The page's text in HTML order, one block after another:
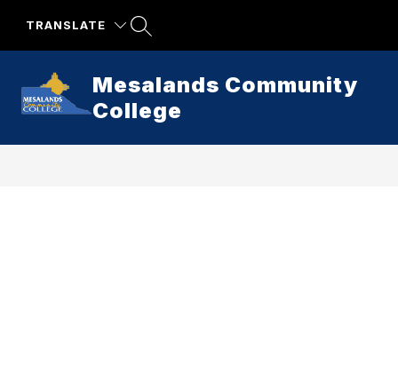
TRANSLATE
Mesalands Community
College